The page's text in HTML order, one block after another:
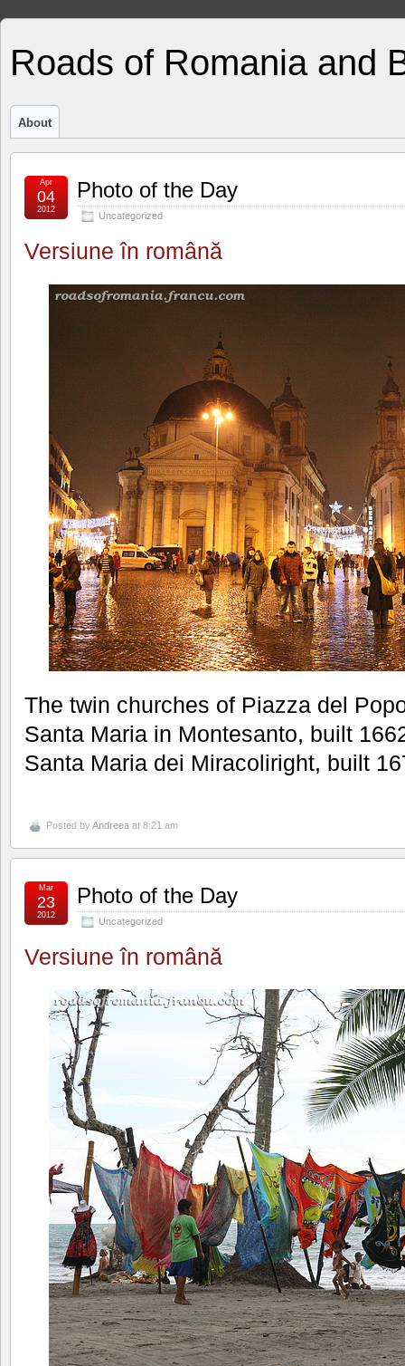
Roads of Romania and
About
Photo of the Day
Uncategorized
Apr
04
2012
Versiune în română
The twin churches of Piazza del
Santa Maria in Montesanto, built
Santa Maria dei Miracoliright, built
Posted byAndreea at 8:21 am
Photo of the Day
Uncategorized
Mar
23
2012
Versiune în română